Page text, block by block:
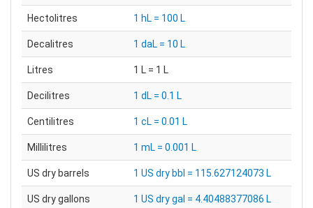
Hectolitres 1 hL = 100 L
Decalitres 1 daL = 10 L
Litres 1 L = 1 L
Decilitres 1 dL = 0.1 L
Centilitres 1 cL = 0.01 L
Millilitres 1 mL = 0.001 L
US dry barrels 1 US dry bbl = 115.627124073 L
US dry gallons 1 US dry gal = 4.40488377086 L